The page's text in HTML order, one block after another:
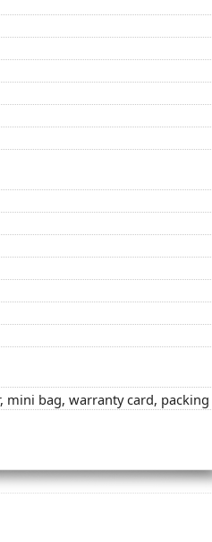
mini bag, warranty card, packing